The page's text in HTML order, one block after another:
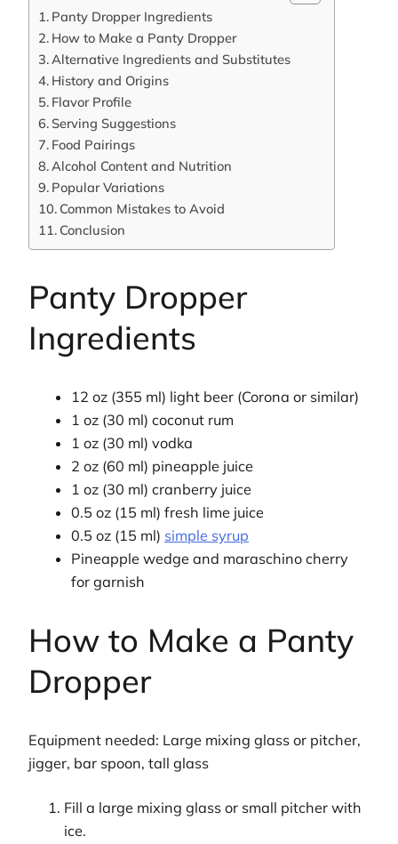
Panty Dropper Ingredients
How to Make a Panty Dropper
Alternative Ingredients and Substitutes
History and Origins
Flavor Profile
Serving Suggestions
Food Pairings
Alcohol Content and Nutrition
Popular Variations
Common Mistakes to Avoid
Conclusion
Panty Dropper
Ingredients
12 oz (355 ml) light beer (Corona or similar)
1 oz (30 ml) coconut rum
1 oz (30 ml) vodka
2 oz (60 ml) pineapple juice
1 oz (30 ml) cranberry juice
0.5 oz (15 ml) fresh lime juice
0.5 oz (15 ml) simple syrup
Pineapple wedge and maraschino cherry
for garnish
How to Make a Panty
Dropper
Equipment needed: Large mixing glass or pitcher,
jigger, bar spoon, tall glass
Fill a large mixing glass or small pitcher with
ice.